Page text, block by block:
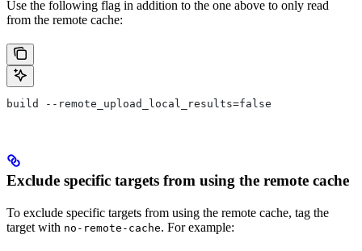
Use the following flag in addition to the one above to only read
from the remote cache:
build --remote_upload_local_results=false
Exclude specific targets from using the remote cache
To exclude specific targets from using the remote cache, tag the
target with no-remote-cache. For example: